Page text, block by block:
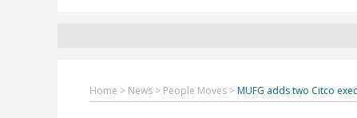
Home > News > People Moves > MUFG adds two Citco